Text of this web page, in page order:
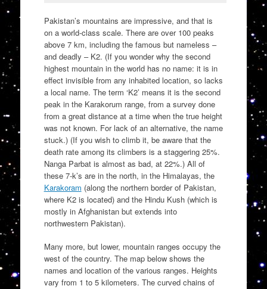
Pakistan’s mountains are impressive, and that is
on a world-class scale. There are over 100 peaks
above 7 km, including the famous but nameless –
and deadly – K2. (If you wonder why the second
highest mountain in the world has no name: it is in
effect invisible from any inhabited location, so lacks
a local name. The term ‘K2’ means it is the second
peak in the Karakorum range, from a survey done
from a great distance at a time when the true height
was not known. For lack of an alternative, the name
stuck.) (If you wish to climb it, be aware that the
death rate among its climbers is a staggering 25%.
Nanga Parbat is almost as bad, at 22%.) All of
these 7-k’s are in the north, in the Himalayas, the
Karakoram (along the northern border of Pakistan,
where K2 is located) and the Hindu Kush (which is
mostly in Afghanistan but extends into
northwestern Pakistan).
Many more, but lower, mountain ranges occupy the
west of the country. The map below shows the
names and location of the various ranges. Heights
vary from 1 to 5 kilometers. The curved chains of